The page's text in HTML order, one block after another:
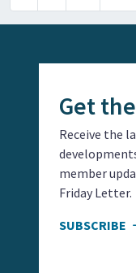
Get the
Receive the
member
Friday Letter.
SUBSCRIBE